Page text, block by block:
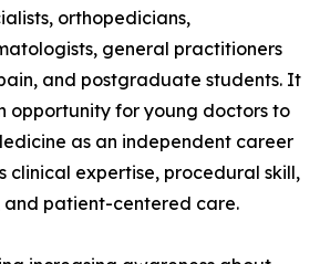
orthopedicians,
general practitioners
and postgraduate students. It
opportunity for young doctors to
as an independent career
clinical expertise, procedural skill,
patient-centered care.